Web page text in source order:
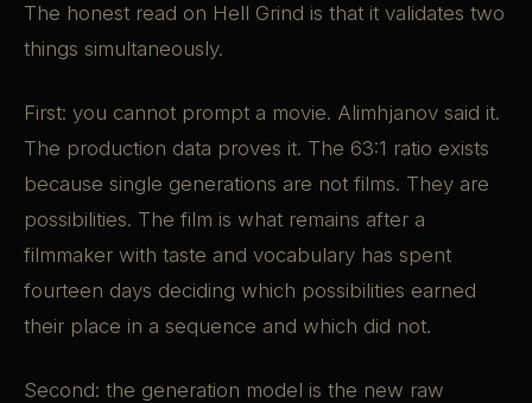
The honest read on Hell Grind is that it validates two
things simultaneously.
First: you cannot prompt a movie. Alimhjanov said it.
The production data proves it. The 63:1 ratio exists
because single generations are not films. They are
possibilities. The film is what remains after a
filmmaker with taste and vocabulary has spent
fourteen days deciding which possibilities earned
their place in a sequence and which did not.
Second: the generation model is the new raw